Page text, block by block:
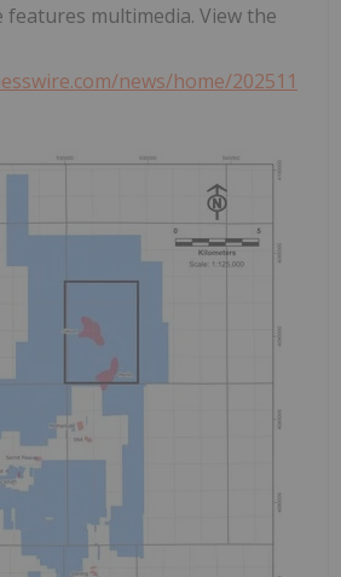
features multimedia. View the
news/home/202511